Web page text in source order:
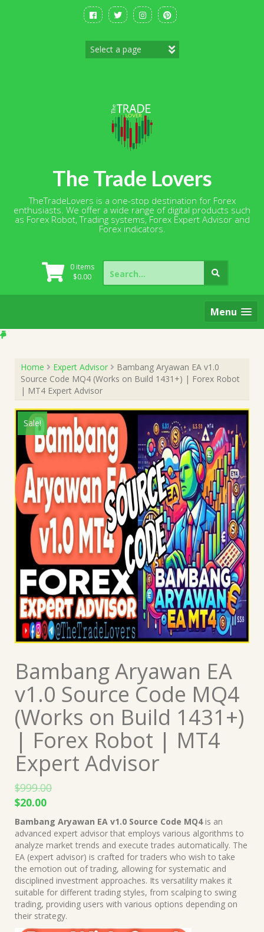
The Trade Lovers
TheTradeLovers is a one-stop destination for Forex
enthusiasts. We offer a wide range of digital products such
as Forex Robot, Trading systems, Forex Expert Advisor and
Forex indicators.
0 items
$0.00
Search
for:
Menu
Home Expert Advisor
Bambang Aryawan EA v1.0
Source Code MQ4 (Works on Build 1431+) | Forex Robot
| MT4 Expert Advisor
Sale!
Bambang Aryawan EA
v1.0 Source Code MQ4
(Works on Build 1431+)
| Forex Robot | MT4
Expert Advisor
$999.00
Original
price
was:
$999.00.
$20.00Current
price
is:
$20.00.
Bambang Aryawan EA v1.0 Source Code MQ4is an
advanced expert advisor that employs various algorithms to
analyze market trends and execute trades automatically. The
EA (expert advisor) is crafted for traders who wish to take
the emotion out of trading, allowing for systematic and
disciplined investment approaches. Its versatility makes it
suitable for different trading styles, from scalping to swing
trading, providing users with various options depending on
their strategy.